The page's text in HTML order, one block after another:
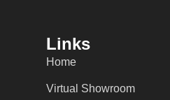
Links
Home
Virtual Showroom